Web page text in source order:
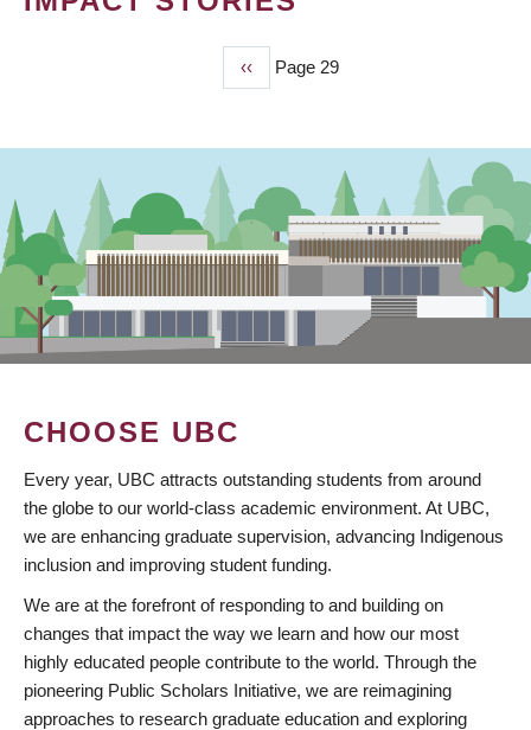
Previous
page
‹‹ Page 29
CHOOSE UBC
Every year, UBC attracts outstanding students from around
the globe to our world-class academic environment. At UBC,
we are enhancing graduate supervision, advancing Indigenous
inclusion and improving student funding.
We are at the forefront of responding to and building on
changes that impact the way we learn and how our most
highly educated people contribute to the world. Through the
pioneering Public Scholars Initiative, we are reimagining
approaches to research graduate education and exploring